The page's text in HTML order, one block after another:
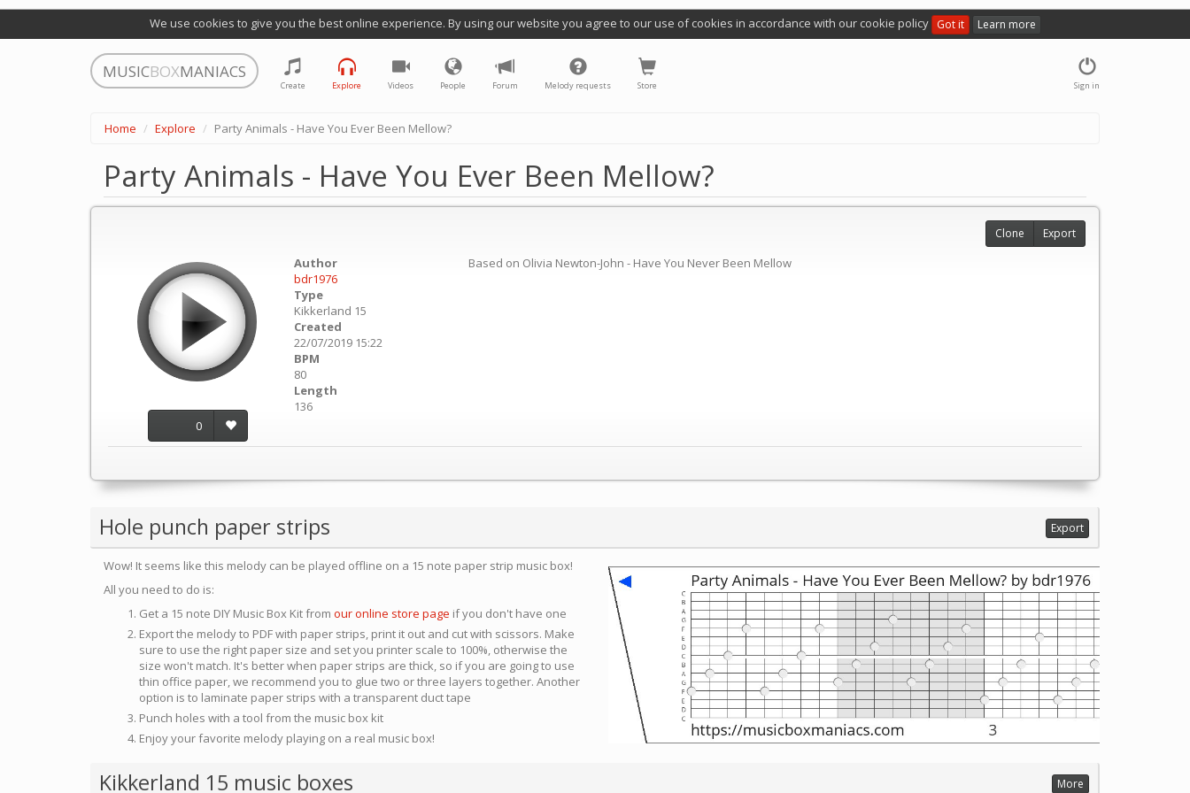
We use cookies to give you the best online experience. By using our website you agree to our use of cookies in accordance with our cookie policy Got it Learn more
MUSICBOXMANIACS
Sign in
Create Explore Videos People Forum Melody requests Store
Home Explore Party Animals - Have You Ever Been Mellow?
Party Animals - Have You Ever Been Mellow?
0
Author
bdr1976
Type
Kikkerland 15
Created
22/07/2019 15:22
BPM
80
Length
136
Based on Olivia Newton-John - Have You Never Been Mellow
Clone Export
Hole punch paper strips Export
Wow! It seems like this melody can be played offline on a 15 note paper strip music box!
All you need to do is:
Get a 15 note DIY Music Box Kit from our online store page if you don't have one
Export the melody to PDF with paper strips, print it out and cut with scissors. Make
sure to use the right paper size and set you printer scale to 100%, otherwise the
size won't match. It's better when paper strips are thick, so if you are going to use
thin office paper, we recommend you to glue two or three layers together. Another
option is to laminate paper strips with a transparent duct tape
Punch holes with a tool from the music box kit
Enjoy your favorite melody playing on a real music box!
Kikkerland 15 music boxes More